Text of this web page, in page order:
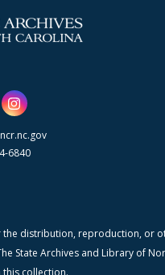
6840
distribution, reproduction, or
State Archives and Library of
this collection.